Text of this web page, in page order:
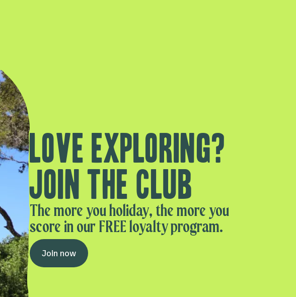
Love exploring?
Join the club
The more you holiday, the more you
score in our FREE loyalty program.
Join now